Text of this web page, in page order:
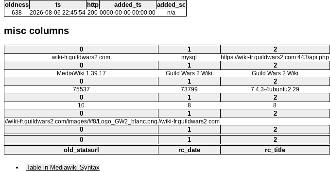
oldness ts http added_ts added_sc
638 2026-08-06 22:45:54 200 0000-00-00 00:00:00 n/a
misc columns
0 1 2
wiki-fr.guildwars2.com mysql https://wiki-fr.guildwars2.com:443/api.php
0 1 2
MediaWiki 1.39.17 Guild Wars 2 Wiki Guild Wars 2 Wiki
0 1 2
75537 73799 7.4.3-4ubuntu2.29
0 1 2
10 8 8
0 1 2
//wiki-fr.guildwars2.com/images/f/f8/Logo_GW2_blanc.png //wiki-fr.guildwars2.com
0 1 2
0
1 2
old_statsurl
rc_date rc_title
Table in Mediawiki Syntax